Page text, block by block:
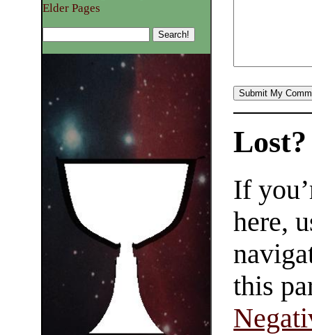
Elder Pages
Lost?
If
here,
this